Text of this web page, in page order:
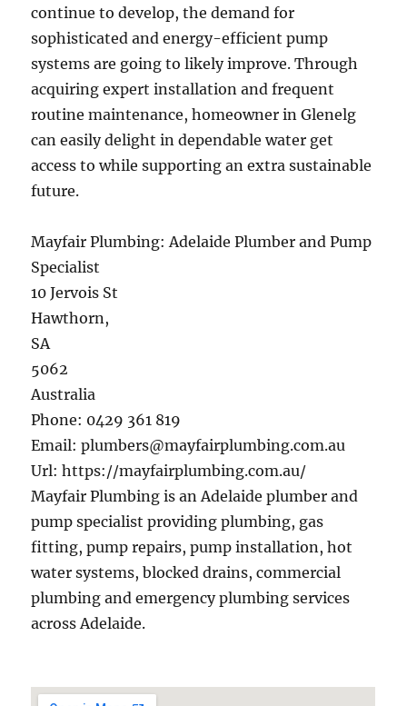
continue to develop, the demand for
sophisticated and energy-efficient pump
systems are going to likely improve. Through
acquiring expert installation and frequent
routine maintenance, homeowner in Glenelg
can easily delight in dependable water get
access to while supporting an extra sustainable
future.
Mayfair Plumbing: Adelaide Plumber and Pump
Specialist
10 Jervois St
Hawthorn,
SA
5062
Australia
Phone: 0429 361 819
Email:plumbers@mayfairplumbing.com.au
Url:https://mayfairplumbing.com.au/
Mayfair Plumbing is an Adelaide plumber and
pump specialist providing plumbing, gas
fitting, pump repairs, pump installation, hot
water systems, blocked drains, commercial
plumbing and emergency plumbing services
across Adelaide.